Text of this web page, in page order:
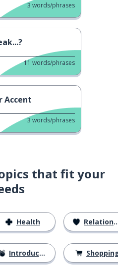
3 words/phrases
11 words/phrases
Accent
3 words/phrases
that fit your
Health
Introductions
Relationships